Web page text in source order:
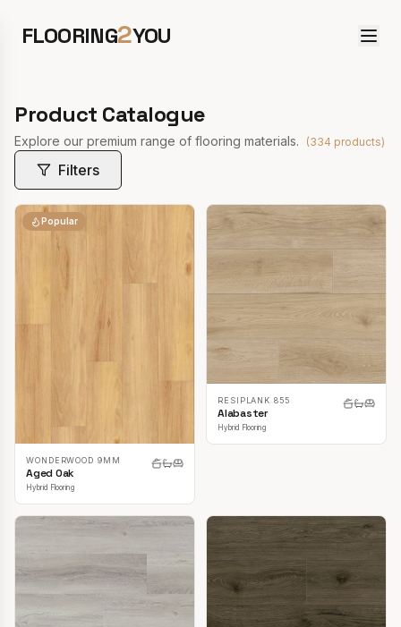
FLOORING2YOU
Product Catalogue
Explore our premium range of flooring materials. (334 products)
Filters
Popular
WONDERWOOD 9MM
Aged Oak
Hybrid Flooring
RESIPLANK 855
Alabaster
Hybrid Flooring